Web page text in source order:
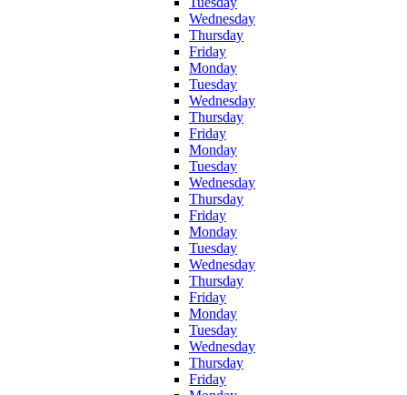
Wednesday
Thursday
Friday
Monday
Tuesday
Wednesday
Thursday
Friday
Monday
Tuesday
Wednesday
Thursday
Friday
Monday
Tuesday
Wednesday
Thursday
Friday
Monday
Tuesday
Wednesday
Thursday
Friday